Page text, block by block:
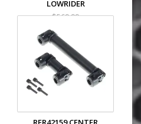
LOWRIDER
$569.99